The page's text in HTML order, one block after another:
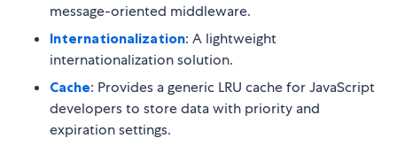
message-oriented middleware.
Internationalization: A lightweight
internationalization solution.
Cache: Provides a generic LRU cache for JavaScript
developers to store data with priority and
expiration settings.